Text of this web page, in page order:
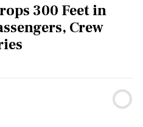
300 Feet in
Crew